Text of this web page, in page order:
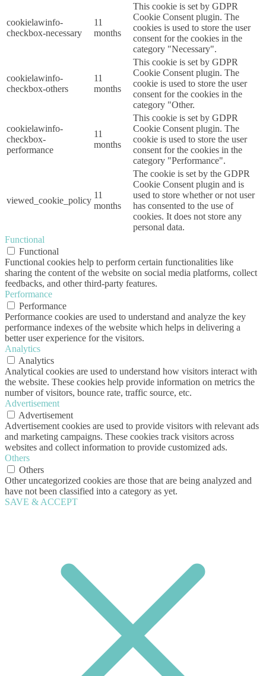
cookielawinfo-
checkbox-necessary
11
months
This cookie is set by GDPR
Cookie Consent plugin. The
cookies is used to store the user
consent for the cookies in the
category "Necessary".
cookielawinfo-
checkbox-others
11
months
This cookie is set by GDPR
Cookie Consent plugin. The
cookie is used to store the user
consent for the cookies in the
category "Other.
cookielawinfo-
checkbox-
performance
11
months
This cookie is set by GDPR
Cookie Consent plugin. The
cookie is used to store the user
consent for the cookies in the
category "Performance".
viewed_cookie_policy
11
months
The cookie is set by the GDPR
Cookie Consent plugin and is
used to store whether or not user
has consented to the use of
cookies. It does not store any
personal data.
Functional
Functional
Functional cookies help to perform certain functionalities like
sharing the content of the website on social media platforms, collect
feedbacks, and other third-party features.
Performance
Performance
Performance cookies are used to understand and analyze the key
performance indexes of the website which helps in delivering a
better user experience for the visitors.
Analytics
Analytics
Analytical cookies are used to understand how visitors interact with
the website. These cookies help provide information on metrics the
number of visitors, bounce rate, traffic source, etc.
Advertisement
Advertisement
Advertisement cookies are used to provide visitors with relevant ads
and marketing campaigns. These cookies track visitors across
websites and collect information to provide customized ads.
Others
Others
Other uncategorized cookies are those that are being analyzed and
have not been classified into a category as yet.
SAVE & ACCEPT